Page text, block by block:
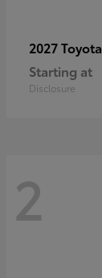
2027 Toyota
Starting at
Disclosure
2